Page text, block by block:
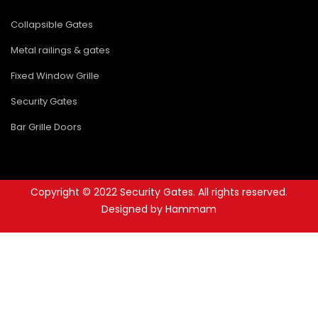
Collapsible Gates
Metal railings & gates
Fixed Window Grille
Security Gates
Bar Grille Doors
Copyright © 2022 Security Gates. All rights reserved.
Designed by Hammam